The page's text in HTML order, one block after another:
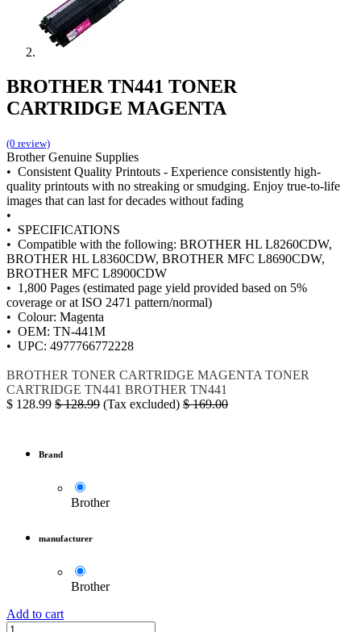
BROTHER TN441 TONER
CARTRIDGE MAGENTA
(0 review)
Brother Genuine Supplies
• Consistent Quality Printouts - Experience consistently high-
quality printouts with no streaking or smudging. Enjoy true-to-life
images that can last for decades without fading
•
• SPECIFICATIONS
• Compatible with the following: BROTHER HL L8260CDW,
BROTHER HL L8360CDW, BROTHER MFC L8690CDW,
BROTHER MFC L8900CDW
• 1,800 Pages (estimated page yield provided based on 5%
coverage or at ISO 2471 pattern/normal)
• Colour: Magenta
• OEM: TN-441M
• UPC: 4977766772228
BROTHER TONER CARTRIDGE MAGENTA TONER
CARTRIDGE TN441 BROTHER TN441
$ 128.99 $128.99 (Tax excluded) $169.00
Brand
Brother
manufacturer
Brother
Add to cart